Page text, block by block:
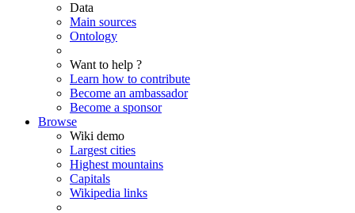
Data
Main sources
Ontology
Want to help ?
Learn how to contribute
Become an ambassador
Become a sponsor
Browse
Wiki demo
Largest cities
Highest mountains
Capitals
Wikipedia links